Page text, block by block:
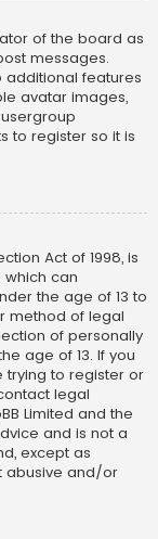
of the board as
messages.
additional features
avatar images,
to register so it is
Act of 1998, is
which can
the age of 13 to
method of legal
of personally
age of 13. If you
trying to register or
legal
Limited and the
and is not a
except as
abusive and/or